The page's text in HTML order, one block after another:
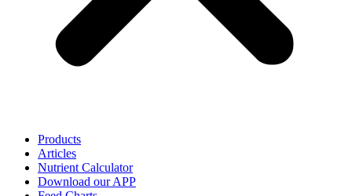
Products
Articles
Nutrient Calculator
Download our APP